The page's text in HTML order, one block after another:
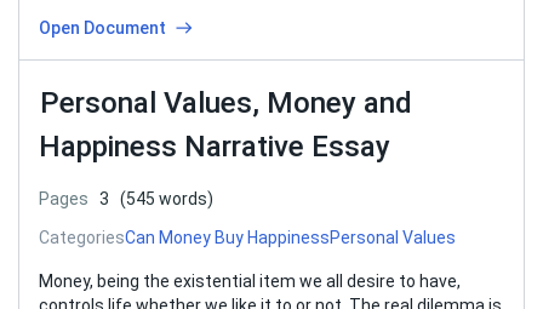
Open Document
Personal Values, Money and
Happiness Narrative Essay
Pages 3
(545 words)
CategoriesCan Money Buy HappinessPersonal Values
Money, being the existential item we all desire to have,